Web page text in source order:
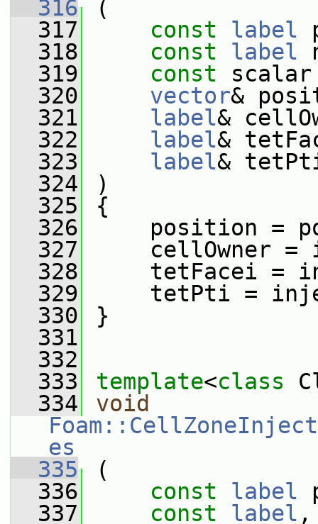
  316
(
  317
const label
  318
const label
  319
const
  320
vector&
  321
label&
  322
label&
  323
label&
  324
)
  325
{
  326
position =
  327
cellOwner =
  328
tetFacei =
  329
tetPti =
  330
}
  331
  332
  333
template<class
  334
void
es
  335
(
  336
const label
  337
const label ,